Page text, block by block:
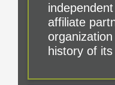
affiliate
history of